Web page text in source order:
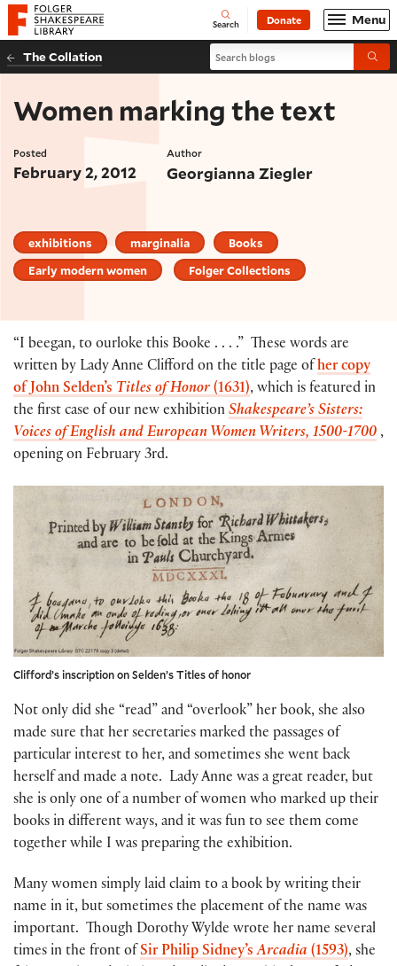
Website navigation
Folger Shakespeare Library - Home Open
Search Donate Menu
The Collation Search blogs
Women marking the text
Posted
February 2, 2012
Author
Georgianna Ziegler
exhibitions marginalia
Books
Early modern women
Folger Collections
“I beegan, to ourloke this Booke . . . .” These words are
written by Lady Anne Clifford on the title page of her copy
of John Selden’s Titles of Honor (1631), which is featured in
the first case of our new exhibition Shakespeare’s Sisters:
Voices of English and European Women Writers, 1500-1700 ,
opening on February 3rd.
Clifford’s inscription on Selden’s Titles of honor
Not only did she “read” and “overlook” her book, she also
made sure that her secretaries marked the passages of
particular interest to her, and sometimes she went back
herself and made a note. Lady Anne was a great reader, but
she is only one of a number of women who marked up their
books in different ways, and it was fun to see them come
together while I was preparing the exhibition.
Many women simply laid claim to a book by writing their
name in it, but sometimes the placement of the name was
important. Though Dorothy Wylde wrote her name several
times in the front of Sir Philip Sidney’sArcadia (1593), she